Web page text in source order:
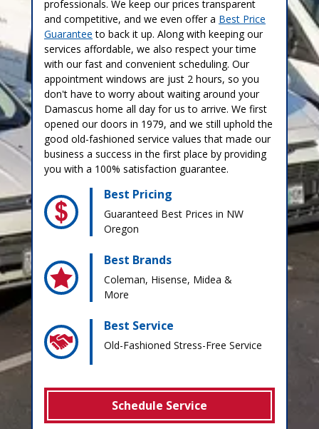
professionals. We keep our prices transparent
and competitive, and we even offer a Best Price
Guarantee to back it up. Along with keeping our
services affordable, we also respect your time
with our fast and convenient scheduling. Our
appointment windows are just 2 hours, so you
don't have to worry about waiting around your
Damascus home all day for us to arrive. We first
opened our doors in 1979, and we still uphold the
good old-fashioned service values that made our
business a success in the first place by providing
you with a 100% satisfaction guarantee.
Best Pricing
Guaranteed Best Prices in NW
Oregon
Best Brands
Coleman, Hisense, Midea &
More
Best Service
Old-Fashioned Stress-Free Service
Schedule Service